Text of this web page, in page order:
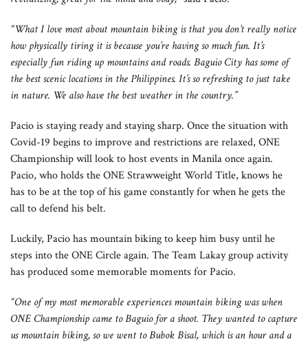
“What I love most about mountain biking is that you don’t really notice
how physically tiring it is because you’re having so much fun. It’s
especially fun riding up mountains and roads. Baguio City has some of
the best scenic locations in the Philippines. It’s so refreshing to just take
in nature. We also have the best weather in the country.”
Pacio is staying ready and staying sharp. Once the situation with
Covid-19 begins to improve and restrictions are relaxed, ONE
Championship will look to host events in Manila once again.
Pacio, who holds the ONE Strawweight World Title, knows he
has to be at the top of his game constantly for when he gets the
call to defend his belt.
Luckily, Pacio has mountain biking to keep him busy until he
steps into the ONE Circle again. The Team Lakay group activity
has produced some memorable moments for Pacio.
“One of my most memorable experiences mountain biking was when
ONE Championship came to Baguio for a shoot. They wanted to capture
us mountain biking, so we went to Bubok Bisal, which is an hour and a